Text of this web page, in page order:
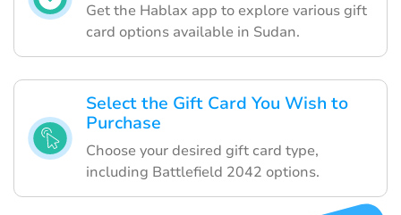
Get the Hablax app to explore various gift
card options available in Sudan.
Select the Gift Card You Wish to
Purchase
Choose your desired gift card type,
including Battlefield 2042 options.